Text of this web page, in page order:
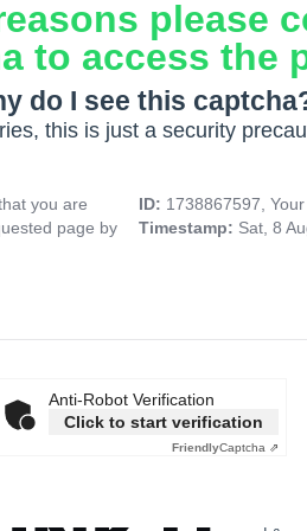
please
to access the
do I see this
this is just a security
you are
page by
ID: 1738867597, Your
Timestamp: Sat, 8
Anti-Robot Verification
Click to start verification
FriendlyCaptcha ⇗